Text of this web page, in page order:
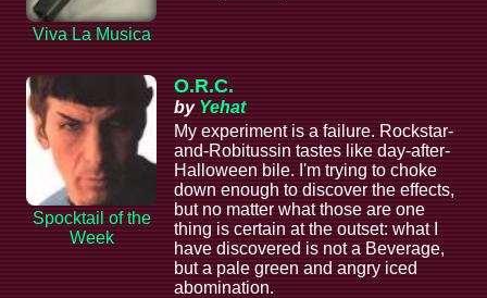
Viva La Musica
Spocktail of the
Week
O.R.C.
by Yehat
My experiment is a failure. Rockstar-
and-Robitussin tastes like day-after-
Halloween bile. I'm trying to choke
down enough to discover the effects,
but no matter what those are one
thing is certain at the outset: what I
have discovered is not a Beverage,
but a pale green and angry iced
abomination.